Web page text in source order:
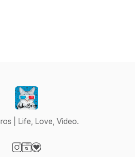
| Life, Love, Video.